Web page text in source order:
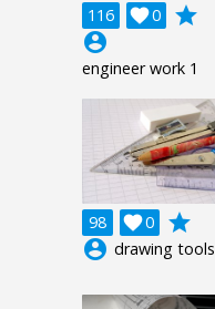
116 0

grade
account_circle
engineer work 1
98 0

grade
account_circle drawing tools